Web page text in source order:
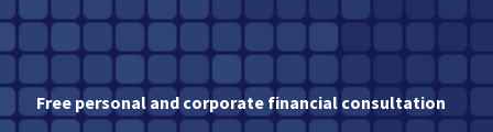
Free personal and corporate financial consultation